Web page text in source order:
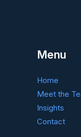
Menu
Home
Meet the
Insights
Contact